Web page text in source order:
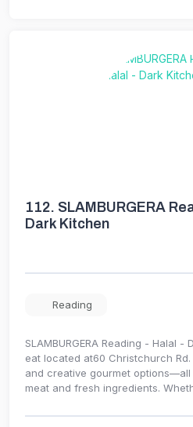
112. SLAMBURGERA
Dark Kitchen
Reading
SLAMBURGERA Reading - Halal
eat located at60 Christchurch
and creative gourmet
meat and fresh ingredients.